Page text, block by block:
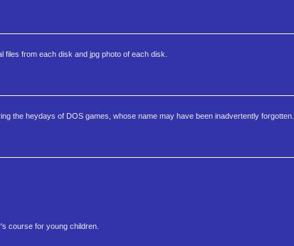
from each disk and jpg photo of each disk.
the heydays of DOS games, whose name may have been inadvertently forgotten.
course for young children.